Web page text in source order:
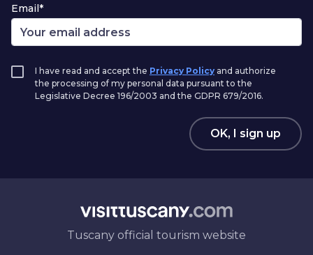
Email*
I have read and accept the Privacy Policy and authorize
the processing of my personal data pursuant to the
Legislative Decree 196/2003 and the GDPR 679/2016.
OK, I sign up
Tuscany official tourism website